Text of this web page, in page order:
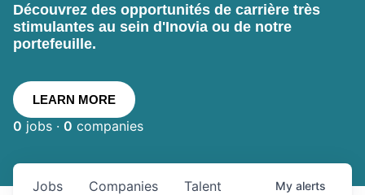
Découvrez des opportunités de carrière très
stimulantes au sein d'Inovia ou de notre
portefeuille.
LEARN MORE
0 jobs · 0 companies
Jobs Companies Talent My alerts